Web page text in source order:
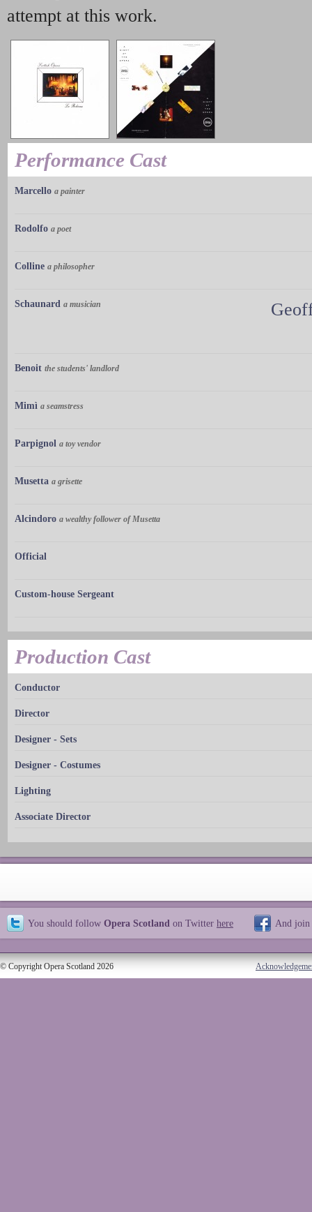
attempt at this work.
Performance Cast
Marcello a painter
Rodolfo a poet
Colline a philosopher
Schaunard a musician
Benoit the students' landlord
Mimì a seamstress
Parpignol a toy vendor
Musetta a grisette
Alcindoro a wealthy follower of Musetta
Official
Custom-house Sergeant
Production Cast
Conductor
Director
Designer - Sets
Designer - Costumes
Lighting
Associate Director
You should follow Opera Scotland on Twitter here And join
© Copyright Opera Scotland 2026